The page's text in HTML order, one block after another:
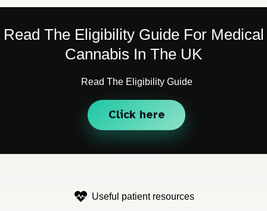
Read The Eligibility Guide For Medical
Cannabis In The UK
Read The Eligibility Guide
Click here
Useful patient resources